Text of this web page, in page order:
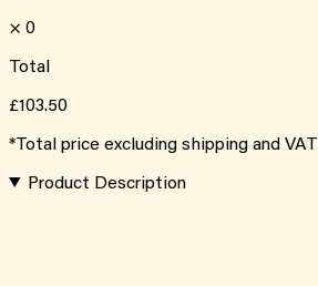
× 0
Total
£103.50
*Total price excluding shipping and VAT
Product Description